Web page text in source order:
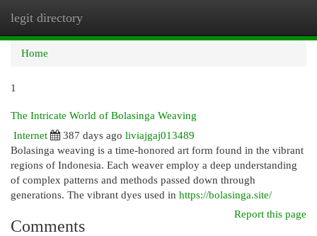
legit directory
Home
1
The Intricate World of Bolasinga Weaving
Internet
387 days ago liviajgaj013489
Bolasinga weaving is a time-honored art form found in the vibrant
regions of Indonesia. Each weaver employ a deep understanding
of complex patterns and methods passed down through
generations. The vibrant dyes used in https://bolasinga.site/
Report this page
Comments